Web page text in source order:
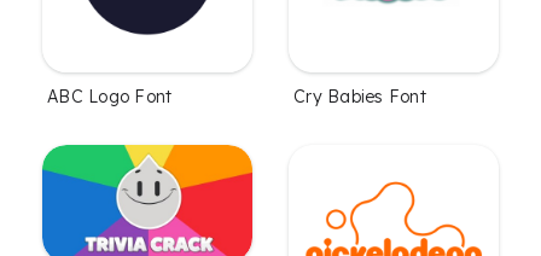
ABC Logo Font Cry Babies Font